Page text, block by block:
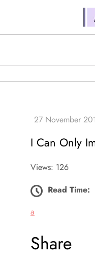
contentAlwand
I Can Only
Views: 126
Read Time:
a
Share